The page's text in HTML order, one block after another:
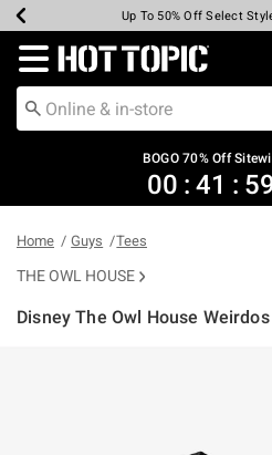
Earn Hot Cash Every $40
Up To 50% Off Select
Up To 40% Off
Up To 60% Off
Free Pickup In-Store*
Free Shipping Over
Redirect to Hot Topic Home
BOGO 70% Off
00 : 41 :
Home Guys Tees
THE OWL HOUSE
Disney The Owl House